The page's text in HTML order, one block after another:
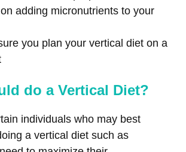
adding micronutrients to your
you plan your vertical diet on a
do a Vertical Diet?
individuals who may best
a vertical diet such as